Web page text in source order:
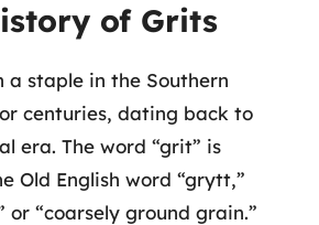
of Grits
a staple in the Southern
centuries, dating back to
era. The word “grit” is
Old English word “grytt,”
or “coarsely ground grain.”